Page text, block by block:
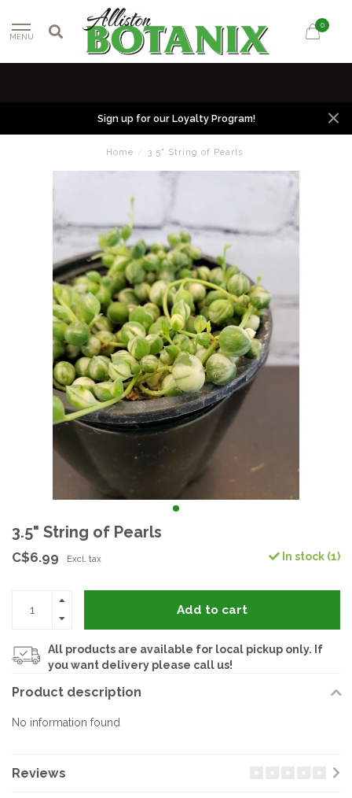
MENU
0
Sign up for our Loyalty Program!
Home / 3.5" String of Pearls
3.5" String of Pearls
C$6.99 Excl. tax In stock (1)
Add to cart
All products are available for local pickup only. If
you want delivery please call us!
Product description
No information found
Reviews